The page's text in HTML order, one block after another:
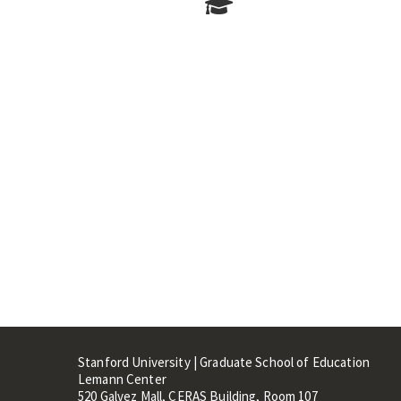
Stanford University | Graduate School of Education
Lemann Center
520 Galvez Mall, CERAS Building, Room 107